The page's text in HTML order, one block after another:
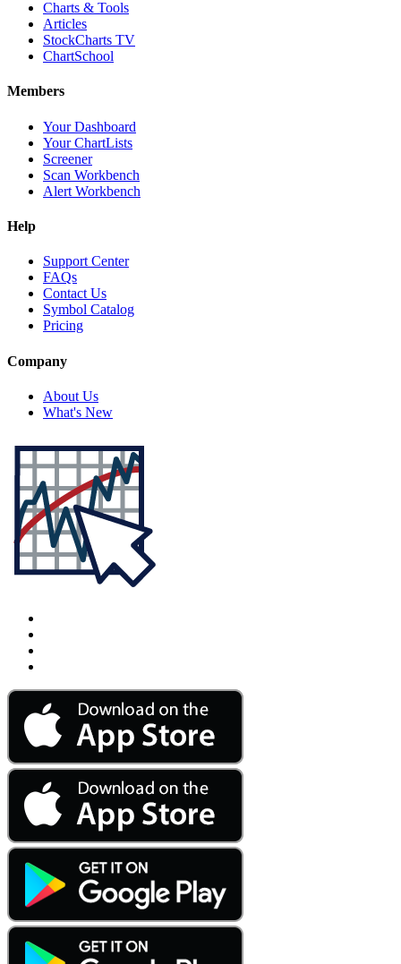
Charts & Tools
Articles
StockCharts TV
ChartSchool
Members
Your Dashboard
Your ChartLists
Screener
Scan Workbench
Alert Workbench
Help
Support Center
FAQs
Contact Us
Symbol Catalog
Pricing
Company
About Us
What's New